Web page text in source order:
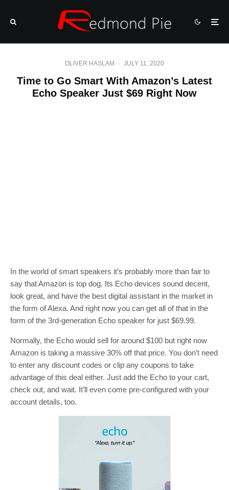
OLIVER HASLAM · JULY 11, 2020
Time to Go Smart With Amazon’s Latest
Echo Speaker Just $69 Right Now
In the world of smart speakers it’s probably more than fair to
say that Amazon is top dog. Its Echo devices sound decent,
look great, and have the best digital assistant in the market in
the form of Alexa. And right now you can get all of that in the
form of the 3rd-generation Echo speaker for just $69.99.
Normally, the Echo would sell for around $100 but right now
Amazon is taking a massive 30% off that price. You don’t need
to enter any discount codes or clip any coupons to take
advantage of this deal either. Just add the Echo to your cart,
check out, and wait. It’ll even come pre-configured with your
account details, too.